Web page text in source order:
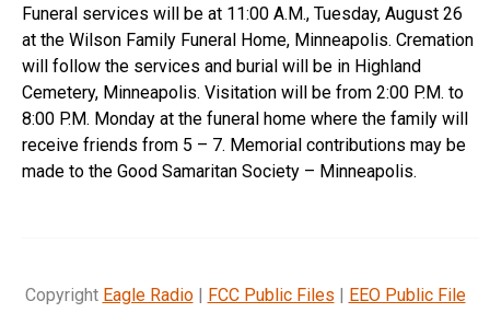
Funeral services will be at 11:00 A.M., Tuesday, August 26
at the Wilson Family Funeral Home, Minneapolis. Cremation
will follow the services and burial will be in Highland
Cemetery, Minneapolis. Visitation will be from 2:00 P.M. to
8:00 P.M. Monday at the funeral home where the family will
receive friends from 5 – 7. Memorial contributions may be
made to the Good Samaritan Society – Minneapolis.
Copyright Eagle Radio| FCC Public Files | EEO Public File